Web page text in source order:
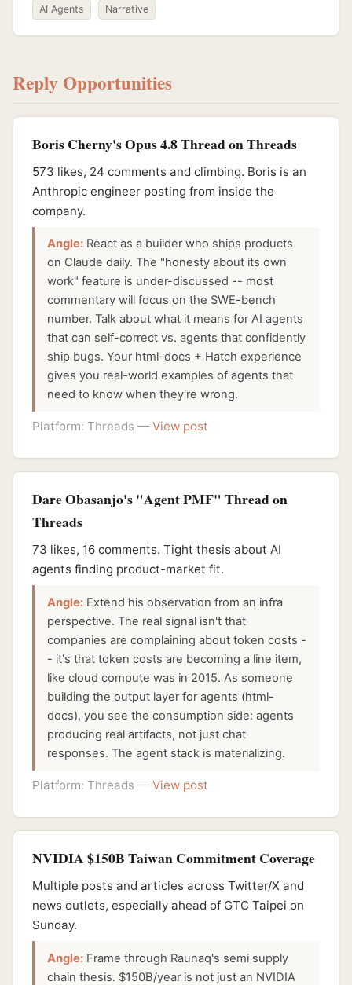
AI Agents Narrative
Reply Opportunities
Boris Cherny's Opus 4.8 Thread on Threads
573 likes, 24 comments and climbing. Boris is an
Anthropic engineer posting from inside the
company.
Angle: React as a builder who ships products
on Claude daily. The "honesty about its own
work" feature is under-discussed -- most
commentary will focus on the SWE-bench
number. Talk about what it means for AI agents
that can self-correct vs. agents that confidently
ship bugs. Your html-docs + Hatch experience
gives you real-world examples of agents that
need to know when they're wrong.
Platform: Threads — View post
Dare Obasanjo's "Agent PMF" Thread on
Threads
73 likes, 16 comments. Tight thesis about AI
agents finding product-market fit.
Angle: Extend his observation from an infra
perspective. The real signal isn't that
companies are complaining about token costs -
- it's that token costs are becoming a line item,
like cloud compute was in 2015. As someone
building the output layer for agents (html-
docs), you see the consumption side: agents
producing real artifacts, not just chat
responses. The agent stack is materializing.
Platform: Threads — View post
NVIDIA $150B Taiwan Commitment Coverage
Multiple posts and articles across Twitter/X and
news outlets, especially ahead of GTC Taipei on
Sunday.
Angle: Frame through Raunaq's semi supply
chain thesis. $150B/year is not just an NVIDIA